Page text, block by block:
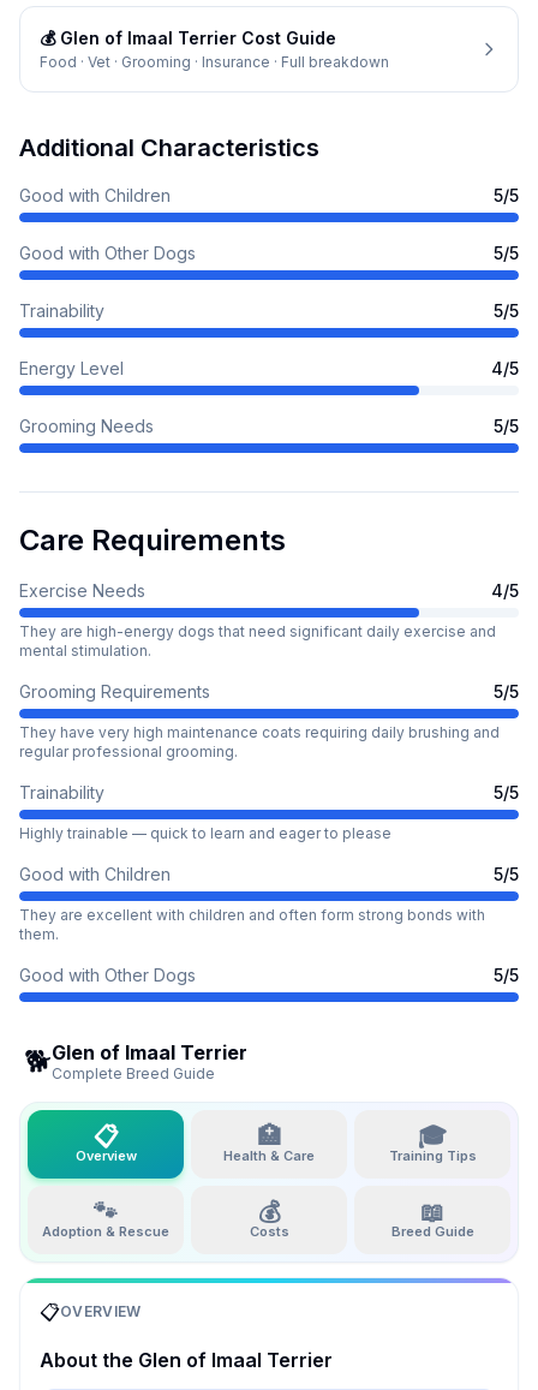
💰 Glen of Imaal Terrier Cost Guide
Food · Vet · Grooming · Insurance · Full breakdown
Additional Characteristics
Good with Children 5/5
Good with Other Dogs 5/5
Trainability 5/5
Energy Level 4/5
Grooming Needs 5/5
Care Requirements
Exercise Needs 4/5
They are high-energy dogs that need significant daily exercise and
mental stimulation.
Grooming Requirements 5/5
They have very high maintenance coats requiring daily brushing and
regular professional grooming.
Trainability 5/5
Highly trainable — quick to learn and eager to please
Good with Children 5/5
They are excellent with children and often form strong bonds with
them.
Good with Other Dogs 5/5
🐕Glen of Imaal Terrier
Complete Breed Guide
📋
Overview
🏥
Health & Care
🎓
Training Tips
🐾
Adoption & Rescue
💰
Costs
📖
Breed Guide
📋OVERVIEW
About the Glen of Imaal Terrier